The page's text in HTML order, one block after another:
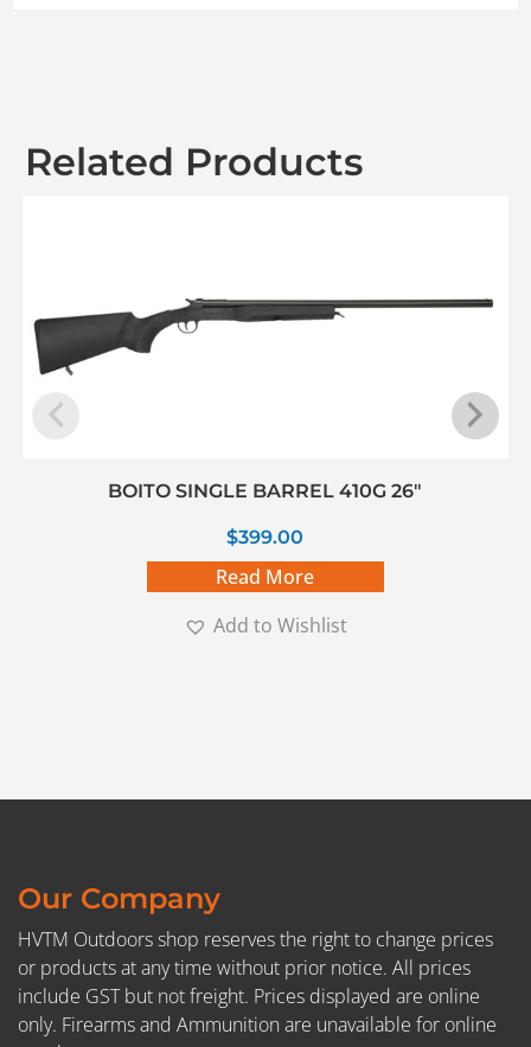
Related Products
BOITO SINGLE BARREL 410G 26″
$399.00
Read More
Add to Wishlist
Our Company
HVTM Outdoors shop reserves the right to change prices
or products at any time without prior notice. All prices
include GST but not freight. Prices displayed are online
only. Firearms and Ammunition are unavailable for online